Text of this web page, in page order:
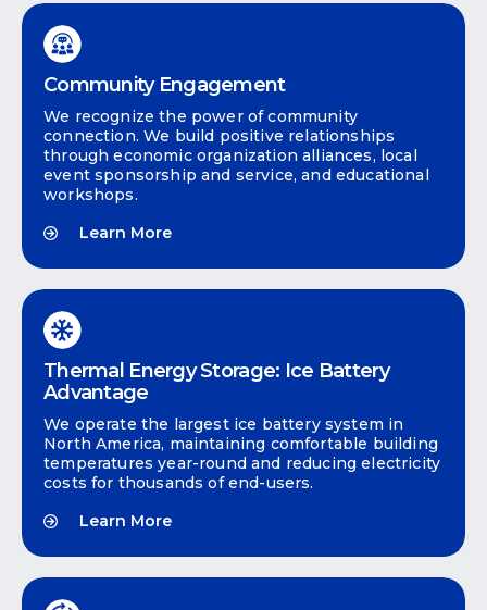
Community Engagement
We recognize the power of community
connection. We build positive relationships
through economic organization alliances, local
event sponsorship and service, and educational
workshops.
Learn More
Thermal Energy Storage: Ice Battery
Advantage
We operate the largest ice battery system in
North America, maintaining comfortable building
temperatures year-round and reducing electricity
costs for thousands of end-users.
Learn More